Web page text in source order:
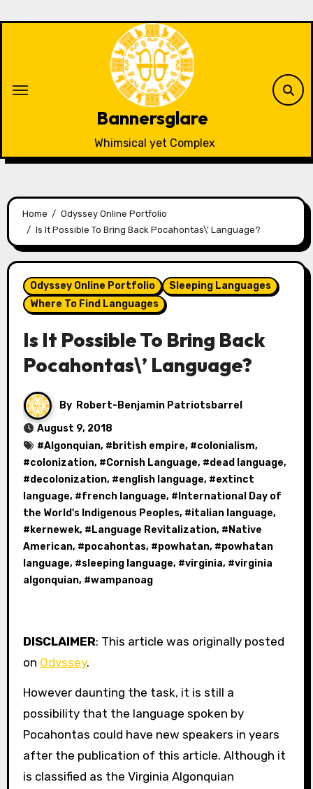
Bannersglare
Whimsical yet Complex
Home
Odyssey Online Portfolio
Is It Possible To Bring Back Pocahontas\’ Language?
Odyssey Online Portfolio
Sleeping Languages
Where To Find Languages
Is It Possible To Bring Back
Pocahontas\’ Language?
By Robert-Benjamin Patriotsbarrel
August 9, 2018
#Algonquian, # british empire, #colonialism,
#colonization, #Cornish Language, #dead language,
#decolonization, #english language, #extinct
language, #french language, # International Day of
the World's Indigenous Peoples, #italian language,
# kernewek, # Language Revitalization, # Native
American, #pocahontas, #powhatan, #powhatan
language, #sleeping language, #virginia, #virginia
algonquian, #wampanoag
DISCLAIMER: This article was originally posted
on Odyssey.
However daunting the task, it is still a
possibility that the language spoken by
Pocahontas could have new speakers in years
after the publication of this article. Although it
is classified as the Virginia Algonquian